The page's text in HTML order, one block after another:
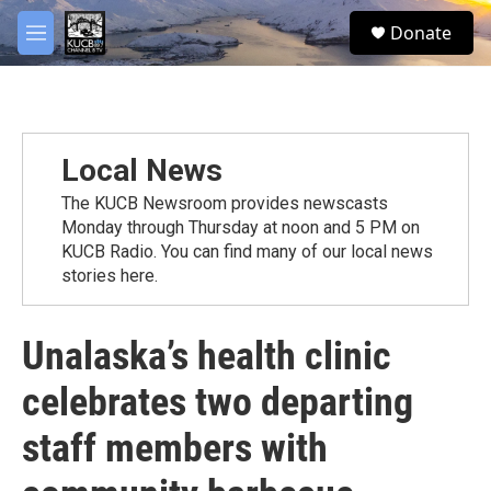
Skip to main content
M
e
S
e
Donate
Local News
The KUCB Newsroom provides newscasts
Monday through Thursday at noon and 5 PM on
KUCB Radio. You can find many of our local news
stories here.
Unalaska’s health clinic
celebrates two departing
staff members with
facebook
twitter
youtube
instagram